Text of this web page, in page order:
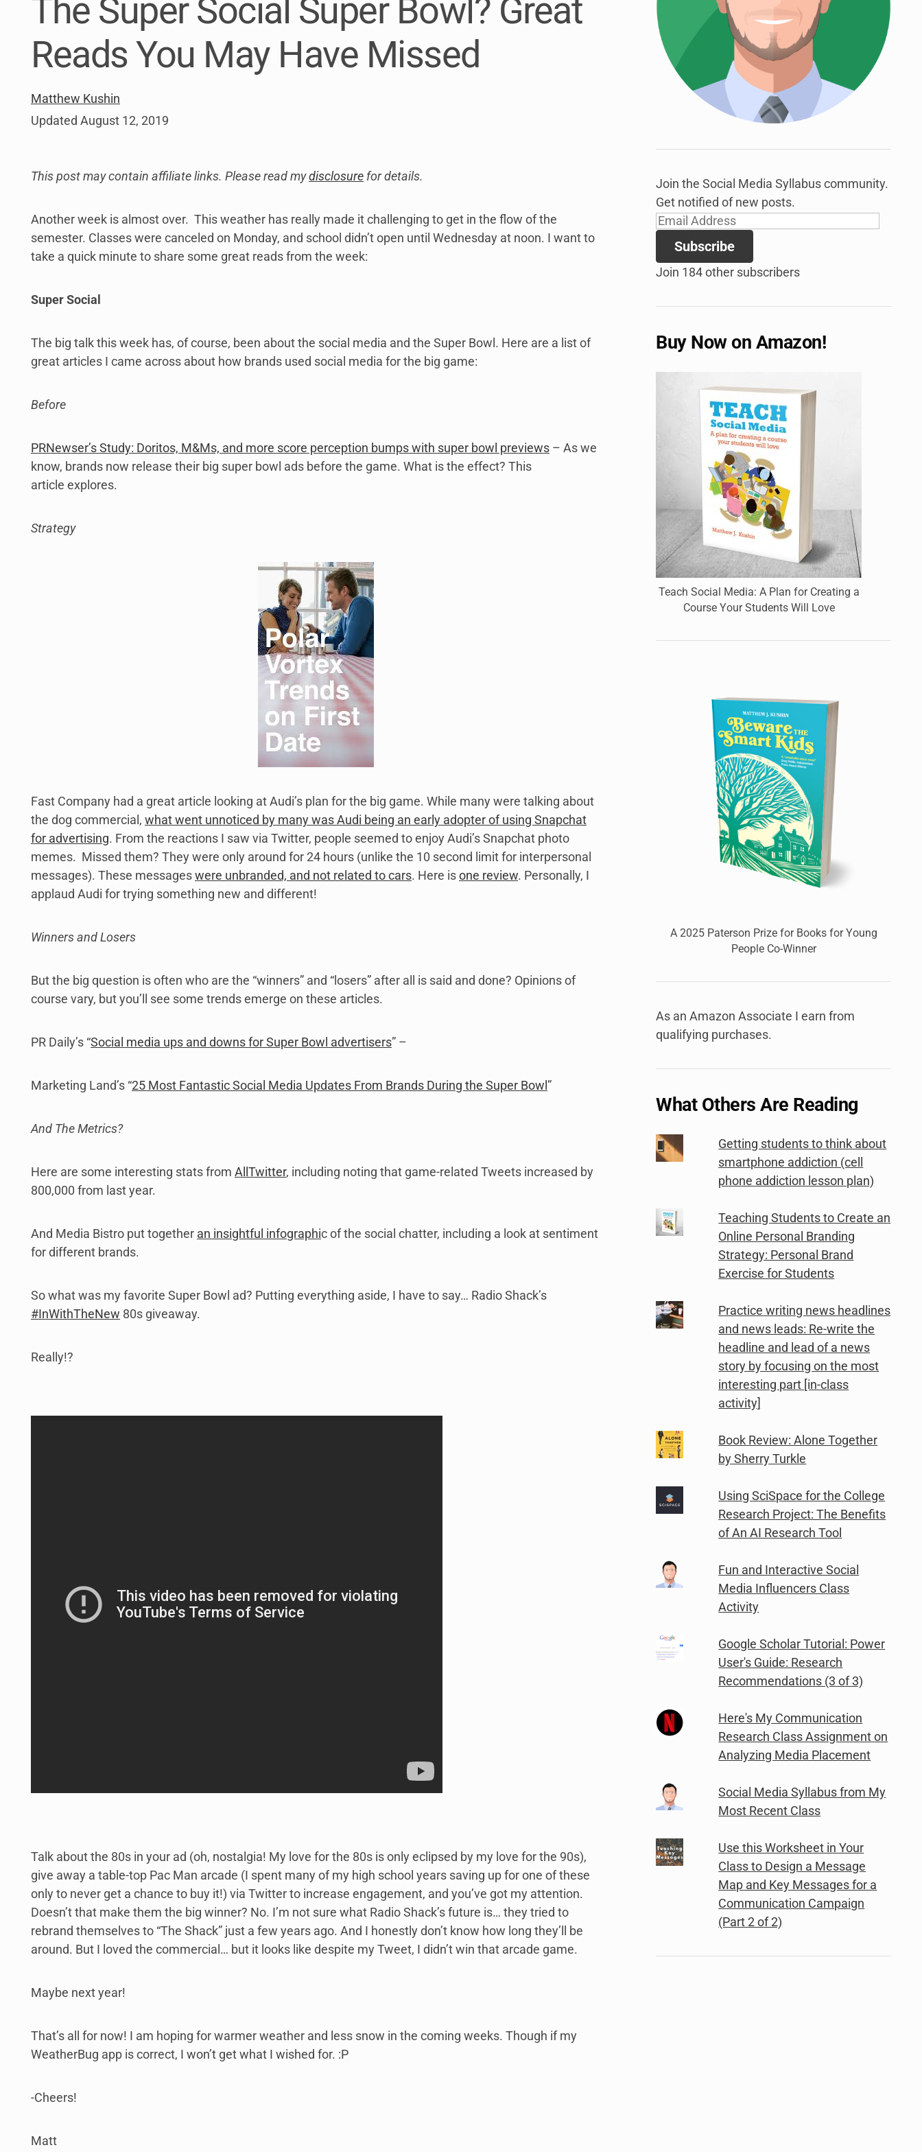
link
to
open
sub
menu.
link
to
link
to
open
sub
menu.
The Super Social Super Bowl? Great
Reads You May Have Missed
Matthew Kushin
Updated August 12, 2019
This post may contain affiliate links. Please read mydisclosure for details.
Another week is almost over. This weather has really made it challenging to get in the flow of the
semester. Classes were canceled on Monday, and school didn’t open until Wednesday at noon. I want to
take a quick minute to share some great reads from the week:
Super Social
The big talk this week has, of course, been about the social media and the Super Bowl. Here are a list of
great articles I came across about how brands used social media for the big game:
Before
PRNewser’s Study: Doritos, M&Ms, and more score perception bumps with super bowl previews – As we
know, brands now release their big super bowl ads before the game. What is the effect? This
article explores.
Strategy
Fast Company had a great article looking at Audi’s plan for the big game. While many were talking about
the dog commercial, what went unnoticed by many was Audi being an early adopter of using Snapchat
for advertising. From the reactions I saw via Twitter, people seemed to enjoy Audi’s Snapchat photo
memes. Missed them? They were only around for 24 hours (unlike the 10 second limit for interpersonal
messages). These messageswere unbranded, and not related to cars. Here isone review. Personally, I
applaud Audi for trying something new and different!
Winners and Losers
But the big question is often who are the “winners” and “losers” after all is said and done? Opinions of
course vary, but you’ll see some trends emerge on these articles.
PR Daily’s “Social media ups and downs for Super Bowl advertisers” –
Marketing Land’s “25 Most Fantastic Social Media Updates From Brands During the Super Bowl”
And The Metrics?
Here are some interesting stats from AllTwitter, including noting that game-related Tweets increased by
800,000 from last year.
And Media Bistro put together an insightful infographic of the social chatter, including a look at sentiment
for different brands.
So what was my favorite Super Bowl ad? Putting everything aside, I have to say… Radio Shack’s
#InWithTheNew 80s giveaway.
Really!?
Talk about the 80s in your ad (oh, nostalgia! My love for the 80s is only eclipsed by my love for the 90s),
give away a table-top Pac Man arcade (I spent many of my high school years saving up for one of these
only to never get a chance to buy it!) via Twitter to increase engagement, and you’ve got my attention.
Doesn’t that make them the big winner? No. I’m not sure what Radio Shack’s future is… they tried to
rebrand themselves to “The Shack” just a few years ago. And I honestly don’t know how long they’ll be
around. But I loved the commercial… but it looks like despite my Tweet, I didn’t win that arcade game.
Maybe next year!
That’s all for now! I am hoping for warmer weather and less snow in the coming weeks. Though if my
WeatherBug app is correct, I won’t get what I wished for. :P
-Cheers!
Matt
Join the Social Media Syllabus community.
Get notified of new posts.
Email
Address
Subscribe
Join 184 other subscribers
Buy Now on Amazon!
Teach Social Media: A Plan for Creating a
Course Your Students Will Love
A 2025 Paterson Prize for Books for Young
People Co-Winner
As an Amazon Associate I earn from
qualifying purchases.
What Others Are Reading
Getting students to think about
smartphone addiction (cell
phone addiction lesson plan)
Teaching Students to Create an
Online Personal Branding
Strategy: Personal Brand
Exercise for Students
Practice writing news headlines
and news leads: Re-write the
headline and lead of a news
story by focusing on the most
interesting part [in-class
activity]
Book Review: Alone Together
by Sherry Turkle
Using SciSpace for the College
Research Project: The Benefits
of An AI Research Tool
Fun and Interactive Social
Media Influencers Class
Activity
Google Scholar Tutorial: Power
User's Guide: Research
Recommendations (3 of 3)
Here's My Communication
Research Class Assignment on
Analyzing Media Placement
Social Media Syllabus from My
Most Recent Class
Use this Worksheet in Your
Class to Design a Message
Map and Key Messages for a
Communication Campaign
(Part 2 of 2)